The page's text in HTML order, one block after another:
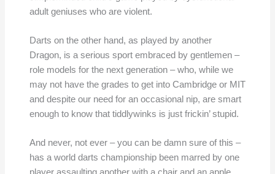
adult geniuses who are violent.
Darts on the other hand, as played by another
Dragon, is a serious sport embraced by gentlemen –
role models for the next generation – who, while we
may not have the grades to get into Cambridge or MIT
and despite our need for an occasional nip, are smart
enough to know that tiddlywinks is just frickin’ stupid.
And never, not ever – you can be damn sure of this –
has a world darts championship been marred by one